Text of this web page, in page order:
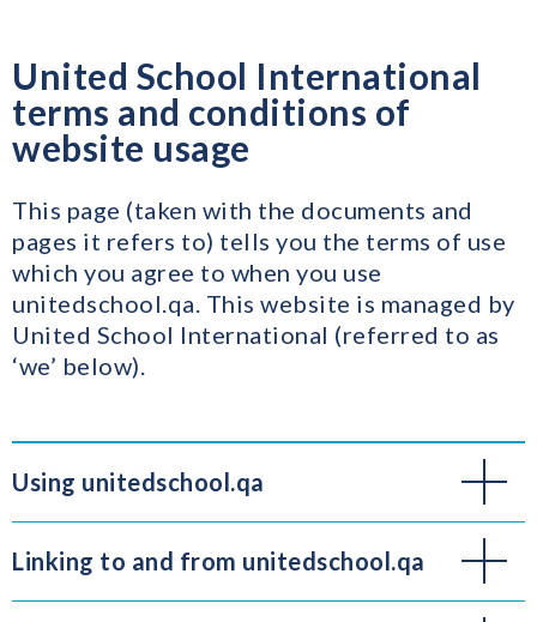
United School International
terms and conditions of
website usage
This page (taken with the documents and
pages it refers to) tells you the terms of use
which you agree to when you use
unitedschool.qa. This website is managed by
United School International (referred to as
‘we’ below).
Using unitedschool.qa
Linking to and from unitedschool.qa